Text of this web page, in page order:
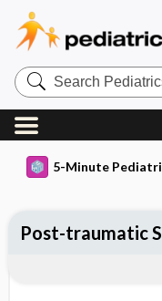
Search
Pediatrics
Central
5-Minute
Post-traumatic
ADDITIONAL